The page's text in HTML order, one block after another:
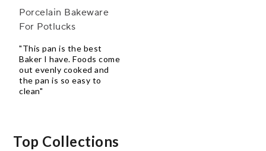
Porcelain Bakeware
For Potlucks
"This pan is the best
Baker I have. Foods come
out evenly cooked and
the pan is so easy to
clean"
Top Collections